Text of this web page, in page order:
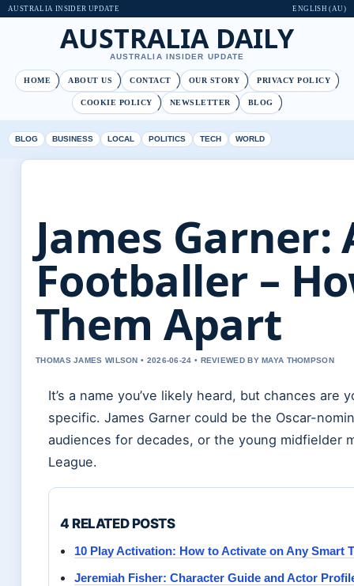
AUSTRALIA INSIDER UPDATE ENGLISH (AU)
AUSTRALIA DAILY
AUSTRALIA INSIDER UPDATE
HOME ABOUT US CONTACT OUR STORY PRIVACY POLICY
COOKIE POLICY NEWSLETTER BLOG
BLOG BUSINESS LOCAL POLITICS TECH WORLD
James
Footballer –
Them Apart
THOMAS JAMES WILSON • 2026-06-24 • REVIEWED BY MAYA THOMPSON
It’s a name you’ve likely heard, but chances are
specific. James Garner could be the Oscar-
audiences for decades, or the young midfielder
League.
4 RELATED POSTS
10 Play Activation: How to Activate on Any Smart
Jeremiah Fisher: Character Guide and Actor